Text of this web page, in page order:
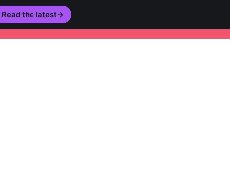
Read the latest→